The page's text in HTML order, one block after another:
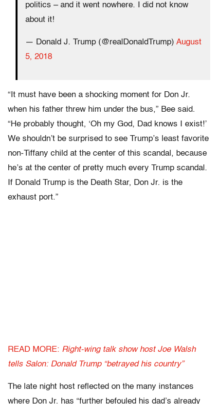
politics – and it went nowhere. I did not know
about it!
— Donald J. Trump (@realDonaldTrump) August
5, 2018
“It must have been a shocking moment for Don Jr.
when his father threw him under the bus,” Bee said.
“He probably thought, ‘Oh my God, Dad knows I exist!’
We shouldn’t be surprised to see Trump’s least favorite
non-Tiffany child at the center of this scandal, because
he’s at the center of pretty much every Trump scandal.
If Donald Trump is the Death Star, Don Jr. is the
exhaust port.”
READ MORE: Right-wing talk show host Joe Walsh
tells Salon: Donald Trump “betrayed his country”
The late night host reflected on the many instances
where Don Jr. has “further befouled his dad’s already